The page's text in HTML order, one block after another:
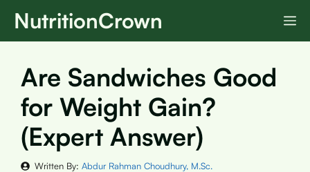
SkipNutritionCrown
Are Sandwiches Good
for Weight Gain?
(Expert Answer)
Written By: Abdur Rahman Choudhury, M.Sc.